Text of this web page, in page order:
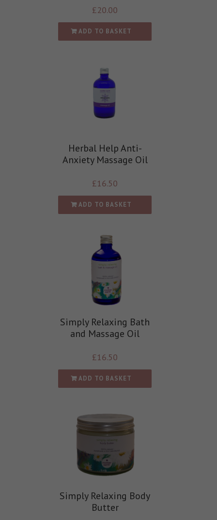
£20.00
ADD TO BASKET
Herbal Help Anti-
Anxiety Massage Oil
£16.50
ADD TO BASKET
Simply Relaxing Bath
and Massage Oil
£16.50
ADD TO BASKET
Simply Relaxing Body
Butter